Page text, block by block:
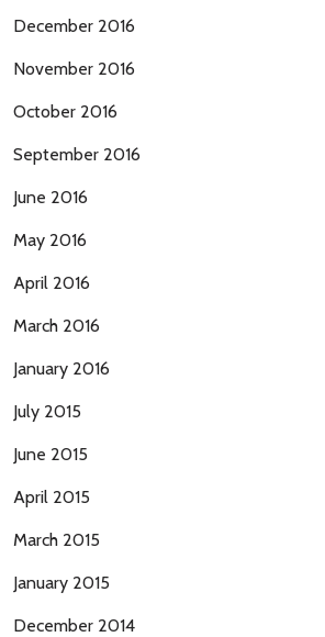
December 2016
November 2016
October 2016
September 2016
June 2016
May 2016
April 2016
March 2016
January 2016
July 2015
June 2015
April 2015
March 2015
January 2015
December 2014